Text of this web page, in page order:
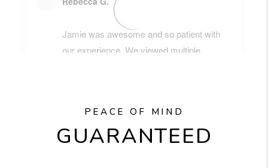
PEACE OF MIND
GUARANTEED